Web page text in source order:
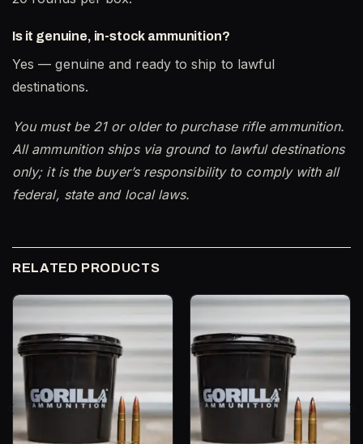
Is it genuine, in-stock ammunition?
Yes — genuine and ready to ship to lawful
destinations.
You must be 21 or older to purchase rifle ammunition.
All ammunition ships via ground to lawful destinations
only; it is the buyer’s responsibility to comply with all
federal, state and local laws.
RELATED PRODUCTS